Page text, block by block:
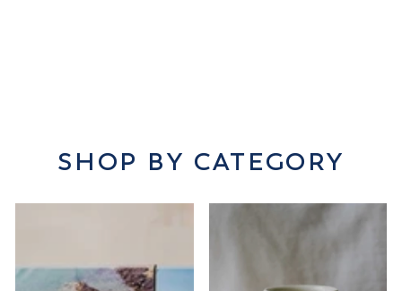
SHOP BY CATEGORY